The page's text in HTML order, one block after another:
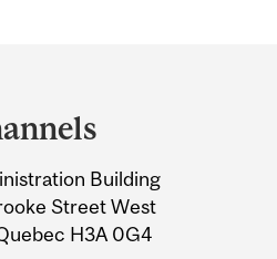
Building
Street West
H3A 0G4